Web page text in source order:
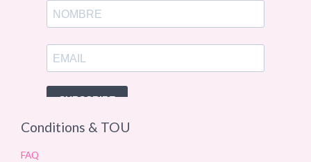
Conditions & TOU
FAQ